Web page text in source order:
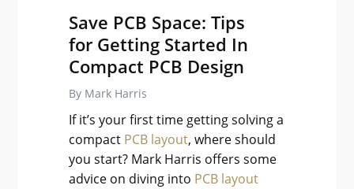
Save PCB Space: Tips
for Getting Started In
Compact PCB Design
By Mark Harris
If it’s your first time getting solving a
compact PCB layout, where should
you start? Mark Harris offers some
advice on diving into PCB layout